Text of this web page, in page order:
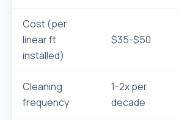
Cost (per
linear ft
installed)
$35-$50
Cleaning
frequency
1-2x per
decade